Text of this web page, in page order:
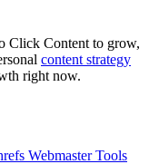
Click Content to grow,
content strategy
right now.
Webmaster Tools